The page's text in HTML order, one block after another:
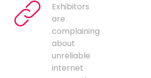
Exhibitors
are
complaining
about
unreliable
internet